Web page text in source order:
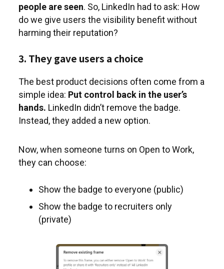
people are seen. So, LinkedIn had to ask: How
do we give users the visibility benefit without
harming their reputation?
3. They gave users a choice
The best product decisions often come from a
simple idea: Put control back in the user’s
hands. LinkedIn didn’t remove the badge.
Instead, they added a new option.
Now, when someone turns on Open to Work,
they can choose:
Show the badge to everyone (public)
Show the badge to recruiters only
(private)